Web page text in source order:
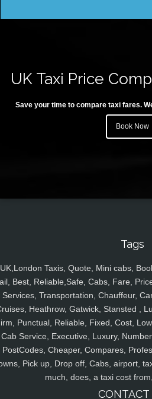
UK Taxi Price
Save your time to compare taxi fares.
Book Now
Tags
UK,London Taxis, Quote, Mini cabs,
Best, Reliable,Safe, Cabs, Fare,
Services, Transportation, Chauffeur,
Heathrow, Gatwick, Stansted ,
Punctual, Reliable, Fixed, Cost,
Cab Service, Executive, Luxury,
PostCodes, Cheaper, Compares,
Pick up, Drop off, Cabs, airport,
much, does, a taxi cost
CONTACT